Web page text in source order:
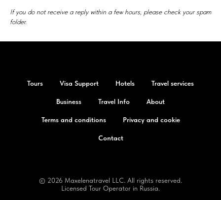
If you do not receive a reply within a few hours, please check your spam
folder.
Tours Visa Support Hotels Travel services
Business Travel Info About
Terms and conditions Privacy and cookie
Contact
© 2026 Maxelenatravel LLC. All rights reserved.
Licensed Tour Operator in Russia.